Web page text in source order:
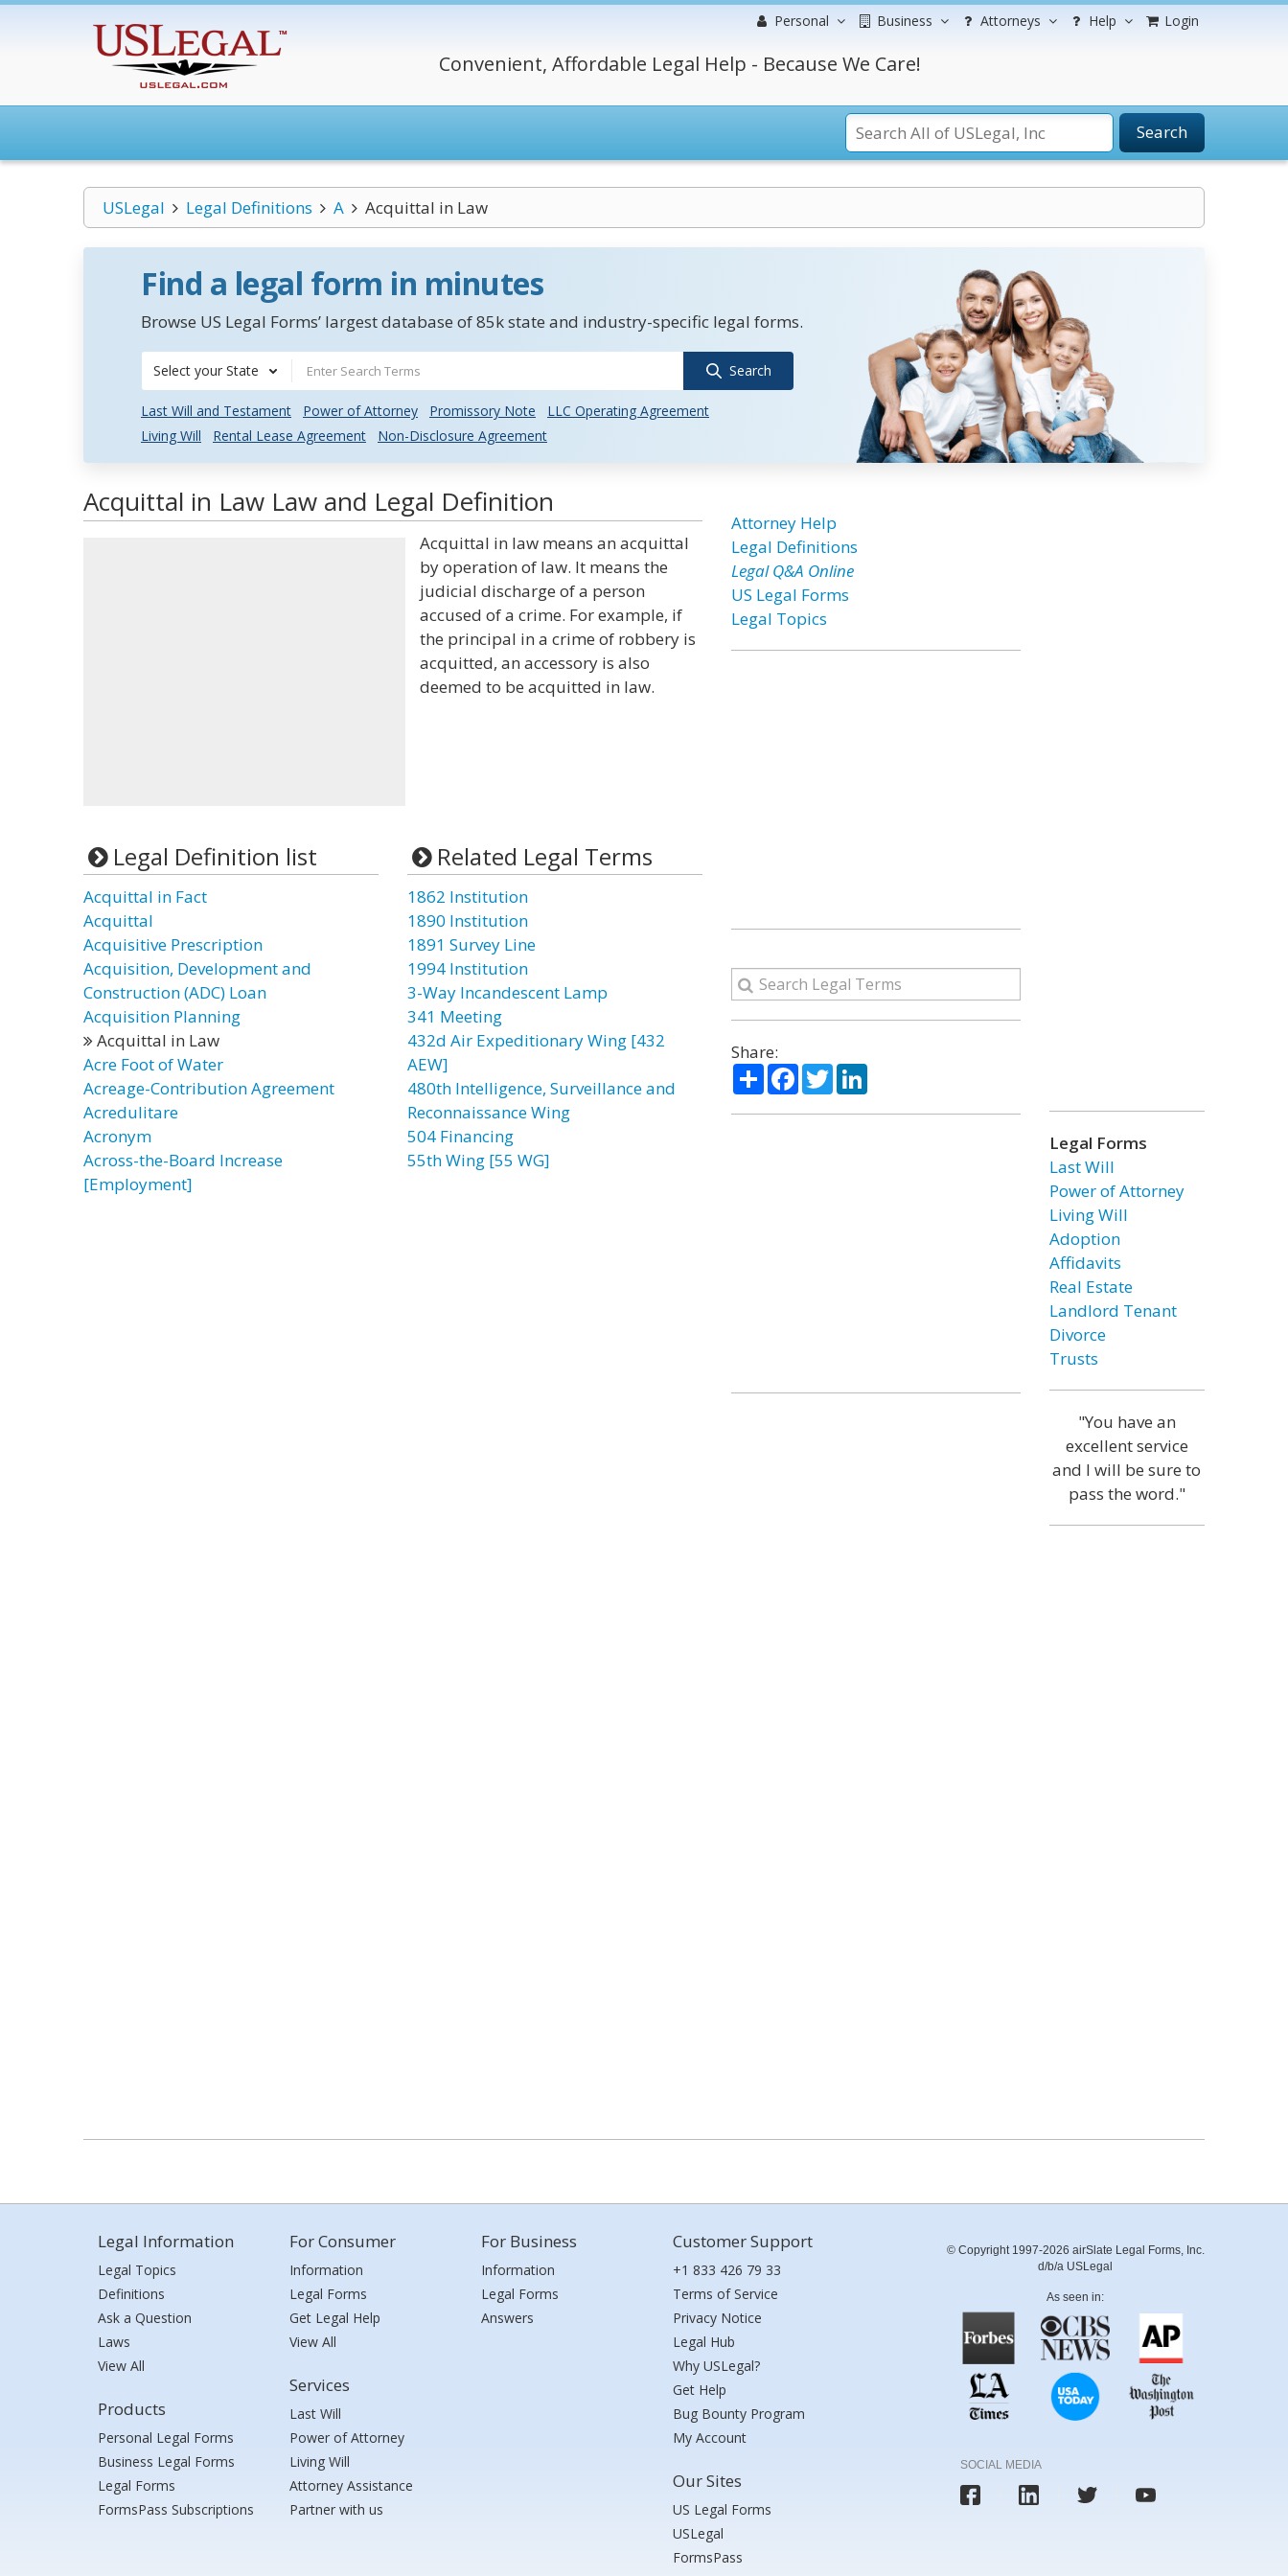
Personal Business Attorneys Help Login
Convenient, Affordable Legal Help - Because We Care!
Search
USLegal Legal Definitions A Acquittal in Law
Find a legal form in minutes
Browse US Legal Forms’ largest database of 85k state and industry-specific legal forms.
Select your State Search
Last Will and Testament Power of Attorney Promissory Note
LLC Operating Agreement
Living Will
Rental Lease Agreement Non-Disclosure Agreement
Acquittal in Law Law and Legal Definition
Acquittal in law means an acquittal
by operation of law. It means the
judicial discharge of a person
accused of a crime. For example, if
the principal in a crime of robbery is
acquitted, an accessory is also
deemed to be acquitted in law.
Legal Definition list
Acquittal in Fact
Acquittal
Acquisitive Prescription
Acquisition, Development and
Construction (ADC) Loan
Acquisition Planning
Acquittal in Law
Acre Foot of Water
Acreage-Contribution Agreement
Acredulitare
Acronym
Across-the-Board Increase
[Employment]
Related Legal Terms
1862 Institution
1890 Institution
1891 Survey Line
1994 Institution
3-Way Incandescent Lamp
341 Meeting
432d Air Expeditionary Wing [432
AEW]
480th Intelligence, Surveillance and
Reconnaissance Wing
504 Financing
55th Wing [55 WG]
Attorney Help
Legal Definitions
Legal Q&A Online
US Legal Forms
Legal Topics
Share:
ShareFacebook
TwitterLinkedIn
Legal Forms
Last Will
Power of Attorney
Living Will
Adoption
Affidavits
Real Estate
Landlord Tenant
Divorce
Trusts
"You have an
excellent service
and I will be sure to
pass the word."
Legal Information
Legal Topics
Definitions
Ask a Question
Laws
View All
Products
Personal Legal Forms
Business Legal Forms
Legal Forms
FormsPass Subscriptions
For Consumer
Information
Legal Forms
Get Legal Help
View All
Services
Last Will
Power of Attorney
Living Will
Attorney Assistance
Partner with us
For Business
Information
Legal Forms
Answers
Customer Support
+1 833 426 79 33
Terms of Service
Privacy Notice
Legal Hub
Why USLegal?
Get Help
Bug Bounty Program
My Account
Our Sites
US Legal Forms
USLegal
FormsPass
© Copyright 1997-2026 airSlate Legal Forms, Inc.
d/b/a USLegal
As seen in:
SOCIAL MEDIA